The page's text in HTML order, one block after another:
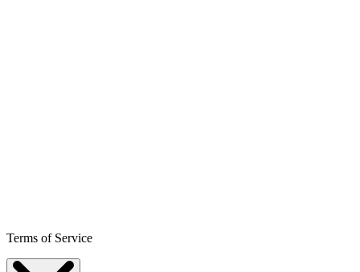
Terms of Service